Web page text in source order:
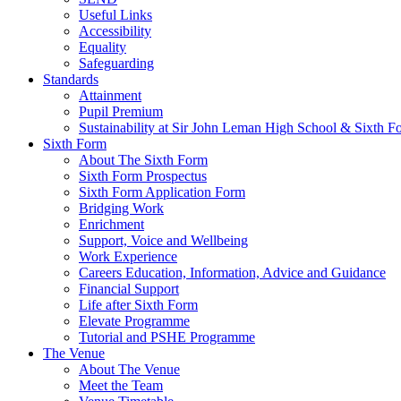
Useful Links
Accessibility
Equality
Safeguarding
Standards
Attainment
Pupil Premium
Sustainability at Sir John Leman High School & Sixth
Sixth Form
About The Sixth Form
Sixth Form Prospectus
Sixth Form Application Form
Bridging Work
Enrichment
Support, Voice and Wellbeing
Work Experience
Careers Education, Information, Advice and Guidance
Financial Support
Life after Sixth Form
Elevate Programme
Tutorial and PSHE Programme
The Venue
About The Venue
Meet the Team